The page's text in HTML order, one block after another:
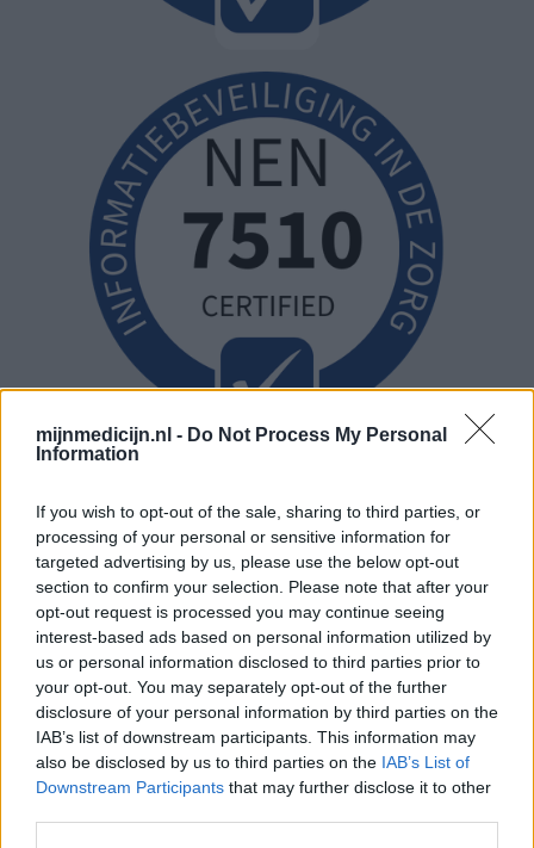
mijnmedicijn.nl - Do Not Process My Personal
Information
If you wish to opt-out of the sale, sharing to third parties, or
processing of your personal or sensitive information for
targeted advertising by us, please use the below opt-out
section to confirm your selection. Please note that after your
opt-out request is processed you may continue seeing
interest-based ads based on personal information utilized by
us or personal information disclosed to third parties prior to
your opt-out. You may separately opt-out of the further
disclosure of your personal information by third parties on the
IAB’s list of downstream participants. This information may
also be disclosed by us to third parties on the IAB’s List of
Downstream Participants that may further disclose it to other